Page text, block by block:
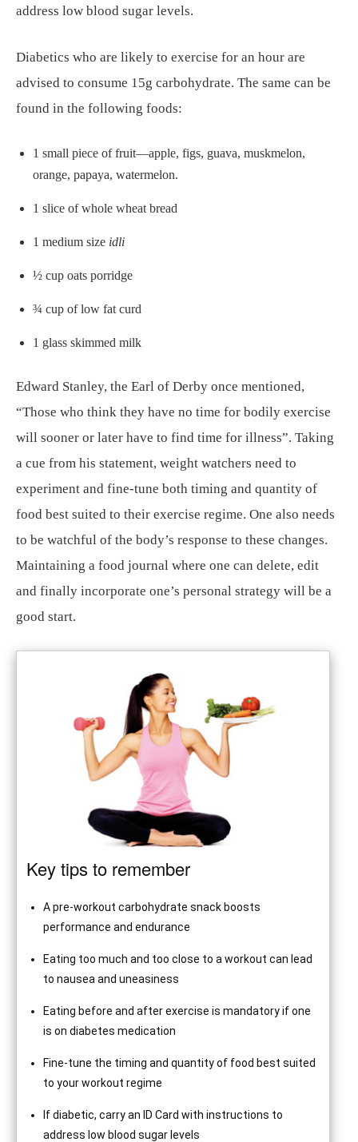
address low blood sugar levels.
Diabetics who are likely to exercise for an hour are
advised to consume 15g carbohydrate. The same can be
found in the following foods:
1 small piece of fruit—apple, figs, guava, muskmelon,
orange, papaya, watermelon.
1 slice of whole wheat bread
1 medium size idli
½ cup oats porridge
¾ cup of low fat curd
1 glass skimmed milk
Edward Stanley, the Earl of Derby once mentioned,
“Those who think they have no time for bodily exercise
will sooner or later have to find time for illness”. Taking
a cue from his statement, weight watchers need to
experiment and fine-tune both timing and quantity of
food best suited to their exercise regime. One also needs
to be watchful of the body’s response to these changes.
Maintaining a food journal where one can delete, edit
and finally incorporate one’s personal strategy will be a
good start.
Key tips to remember
A pre-workout carbohydrate snack boosts
performance and endurance
Eating too much and too close to a workout can lead
to nausea and uneasiness
Eating before and after exercise is mandatory if one
is on diabetes medication
Fine-tune the timing and quantity of food best suited
to your workout regime
If diabetic, carry an ID Card with instructions to
address low blood sugar levels